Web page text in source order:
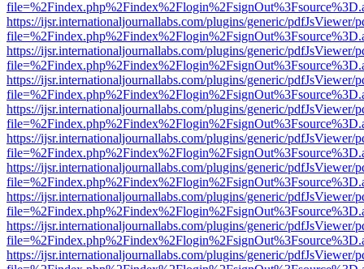
https://ijsr.internationaljournallabs.com/plugins/generic/pdfJsViewer/
https://ijsr.internationaljournallabs.com/plugins/generic/pdfJsViewer/
https://ijsr.internationaljournallabs.com/plugins/generic/pdfJsViewer/
https://ijsr.internationaljournallabs.com/plugins/generic/pdfJsViewer/
https://ijsr.internationaljournallabs.com/plugins/generic/pdfJsViewer/
https://ijsr.internationaljournallabs.com/plugins/generic/pdfJsViewer/
https://ijsr.internationaljournallabs.com/plugins/generic/pdfJsViewer/
https://ijsr.internationaljournallabs.com/plugins/generic/pdfJsViewer/
https://ijsr.internationaljournallabs.com/plugins/generic/pdfJsViewer/